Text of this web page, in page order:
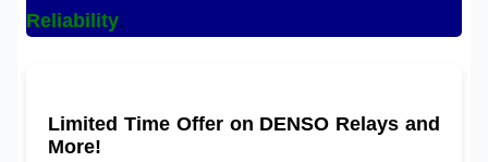
Reliability.
Limited Time Offer on DENSO Relays and
More!